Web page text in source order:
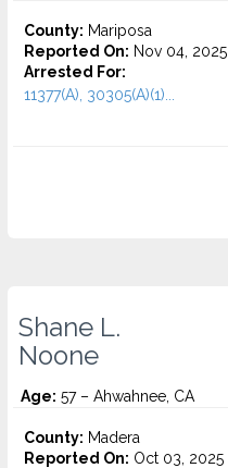
County: Mariposa
Reported On: Nov 04, 2025
Arrested For:
11377(A), 30305(A)(1)...
Shane L.
Noone
Age: 57 – Ahwahnee, CA
County: Madera
Reported On: Oct 03, 2025